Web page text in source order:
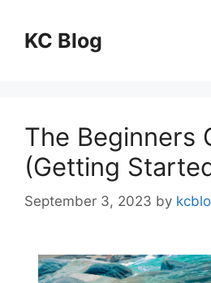
contentKC Blog
The Beginners
(Getting
September 3, 2023 by